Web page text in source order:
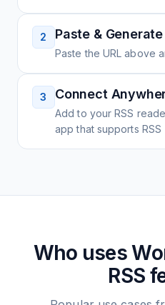
2 Paste & Generate
Paste the URL above
3 Connect
Add to your RSS
app that supports RSS
Who uses
RSS